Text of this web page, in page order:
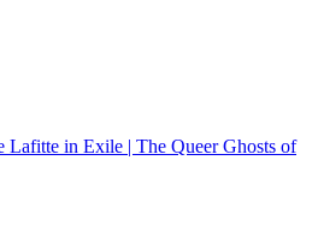
Lafitte in Exile | The Queer Ghosts of